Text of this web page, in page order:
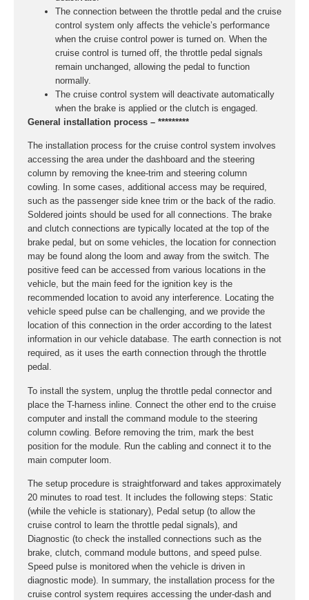
The connection between the throttle pedal and the cruise
control system only affects the vehicle’s performance
when the cruise control power is turned on. When the
cruise control is turned off, the throttle pedal signals
remain unchanged, allowing the pedal to function
normally.
The cruise control system will deactivate automatically
when the brake is applied or the clutch is engaged.
General installation process – *********
The installation process for the cruise control system involves
accessing the area under the dashboard and the steering
column by removing the knee-trim and steering column
cowling. In some cases, additional access may be required,
such as the passenger side knee trim or the back of the radio.
Soldered joints should be used for all connections. The brake
and clutch connections are typically located at the top of the
brake pedal, but on some vehicles, the location for connection
may be found along the loom and away from the switch. The
positive feed can be accessed from various locations in the
vehicle, but the main feed for the ignition key is the
recommended location to avoid any interference. Locating the
vehicle speed pulse can be challenging, and we provide the
location of this connection in the order according to the latest
information in our vehicle database. The earth connection is not
required, as it uses the earth connection through the throttle
pedal.
To install the system, unplug the throttle pedal connector and
place the T-harness inline. Connect the other end to the cruise
computer and install the command module to the steering
column cowling. Before removing the trim, mark the best
position for the module. Run the cabling and connect it to the
main computer loom.
The setup procedure is straightforward and takes approximately
20 minutes to road test. It includes the following steps: Static
(while the vehicle is stationary), Pedal setup (to allow the
cruise control to learn the throttle pedal signals), and
Diagnostic (to check the installed connections such as the
brake, clutch, command module buttons, and speed pulse.
Speed pulse is monitored when the vehicle is driven in
diagnostic mode). In summary, the installation process for the
cruise control system requires accessing the under-dash and